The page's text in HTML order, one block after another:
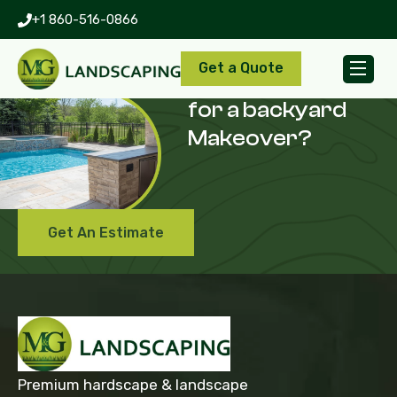
+1 860-516-0866
Get a Quote
Are you looking
for a backyard
Makeover?
Get An Estimate
Premium hardscape & landscape